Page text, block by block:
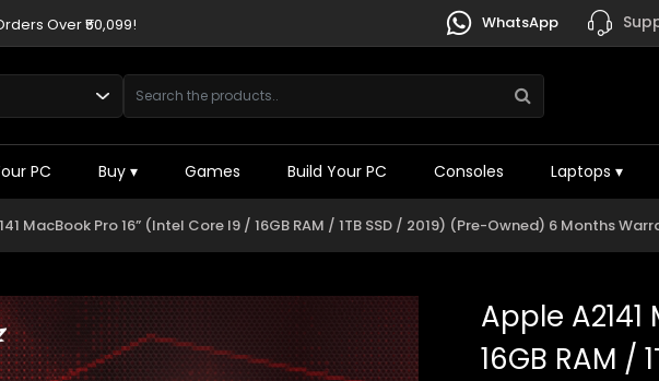
Over ₹50,099! WhatsApp
PC Buy ▾ Games Build Your PC Consoles Laptops ▾
MacBook Pro 16” (Intel Core I9 / 16GB RAM / 1TB SSD / 2019) (Pre-Owned) 6 Months
Apple
16GB RAM /